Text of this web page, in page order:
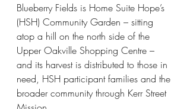
Blueberry Fields is Home Suite Hope’s
(HSH) Community Garden – sitting
atop a hill on the north side of the
Upper Oakville Shopping Centre –
and its harvest is distributed to those in
need, HSH participant families and the
broader community through Kerr Street